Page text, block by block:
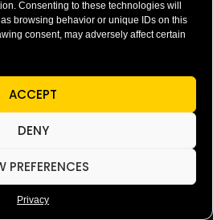
Consenting to these technologies will
browsing behavior or unique IDs on this
consent, may adversely affect certain
ACCEPT
DENY
PREFERENCES
Privacy
All Rights Reserved